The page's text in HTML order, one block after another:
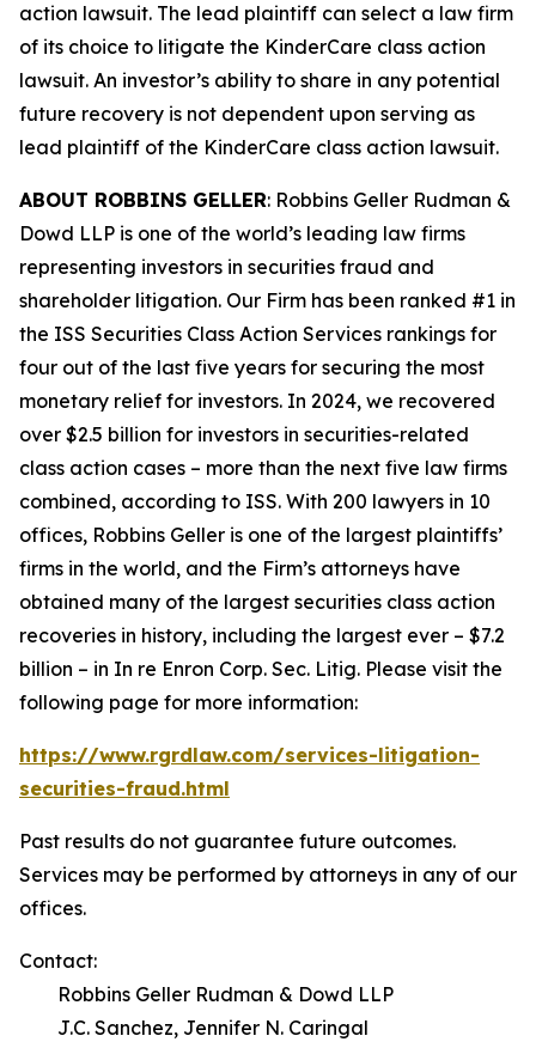
action lawsuit. The lead plaintiff can select a law firm
of its choice to litigate the KinderCare class action
lawsuit. An investor’s ability to share in any potential
future recovery is not dependent upon serving as
lead plaintiff of the KinderCare class action lawsuit.
ABOUT ROBBINS GELLER: Robbins Geller Rudman &
Dowd LLP is one of the world’s leading law firms
representing investors in securities fraud and
shareholder litigation. Our Firm has been ranked #1 in
the ISS Securities Class Action Services rankings for
four out of the last five years for securing the most
monetary relief for investors. In 2024, we recovered
over $2.5 billion for investors in securities-related
class action cases – more than the next five law firms
combined, according to ISS. With 200 lawyers in 10
offices, Robbins Geller is one of the largest plaintiffs’
firms in the world, and the Firm’s attorneys have
obtained many of the largest securities class action
recoveries in history, including the largest ever – $7.2
billion – in In re Enron Corp. Sec. Litig. Please visit the
following page for more information:
https://www.rgrdlaw.com/services-litigation-
securities-fraud.html
Past results do not guarantee future outcomes.
Services may be performed by attorneys in any of our
offices.
Contact:
Robbins Geller Rudman & Dowd LLP
J.C. Sanchez, Jennifer N. Caringal